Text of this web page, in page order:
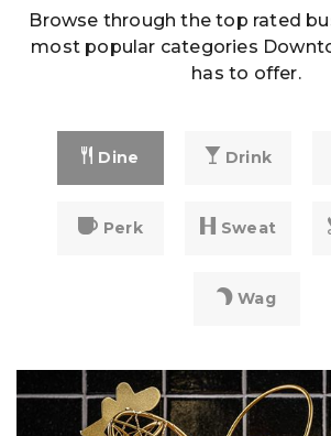
Browse through the top rated
most popular categories
has to offer.
Dine Drink
Perk Sweat
Wag